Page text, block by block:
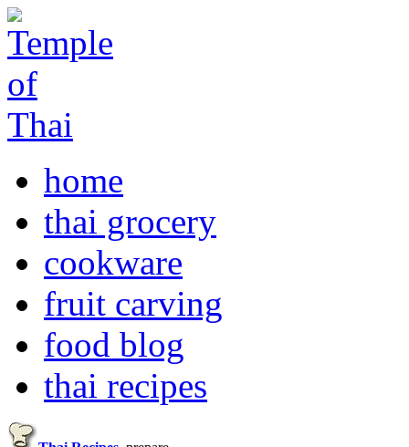
home
thai grocery
cookware
fruit carving
food blog
thai recipes